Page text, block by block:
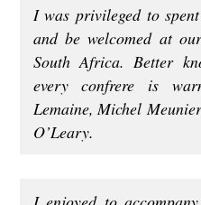
I was privileged to
and be welcomed at
South Africa. Better
every confrere is
Lemaine, Michel
O’Leary.